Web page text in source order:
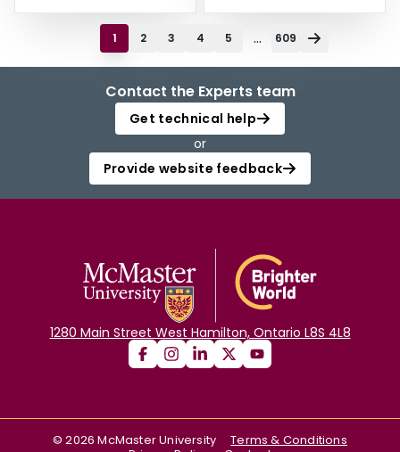
1 2 3 4 5 ... 609
Contact the Experts team
Get technical help
or
Provide website feedback
1280 Main Street West Hamilton, Ontario L8S 4L8
©2026 McMaster University
Terms & Conditions